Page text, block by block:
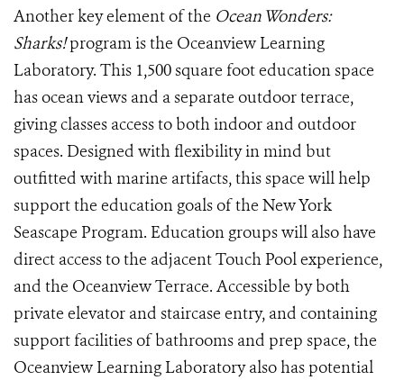
Another key element of the Ocean Wonders:
Sharks!program is the Oceanview Learning
Laboratory. This 1,500 square foot education space
has ocean views and a separate outdoor terrace,
giving classes access to both indoor and outdoor
spaces. Designed with flexibility in mind but
outfitted with marine artifacts, this space will help
support the education goals of the New York
Seascape Program. Education groups will also have
direct access to the adjacent Touch Pool experience,
and the Oceanview Terrace. Accessible by both
private elevator and staircase entry, and containing
support facilities of bathrooms and prep space, the
Oceanview Learning Laboratory also has potential